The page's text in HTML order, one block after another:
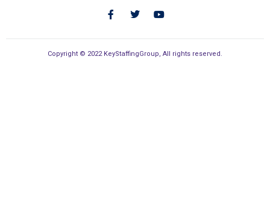
Copyright © 2022 KeyStaffingGroup, All rights reserved.